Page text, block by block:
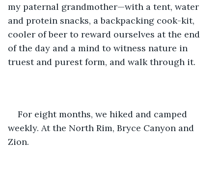
my paternal grandmother—with a tent, water
and protein snacks, a backpacking cook-kit,
cooler of beer to reward ourselves at the end
of the day and a mind to witness nature in
truest and purest form, and walk through it.
For eight months, we hiked and camped
weekly. At the North Rim, Bryce Canyon and
Zion.